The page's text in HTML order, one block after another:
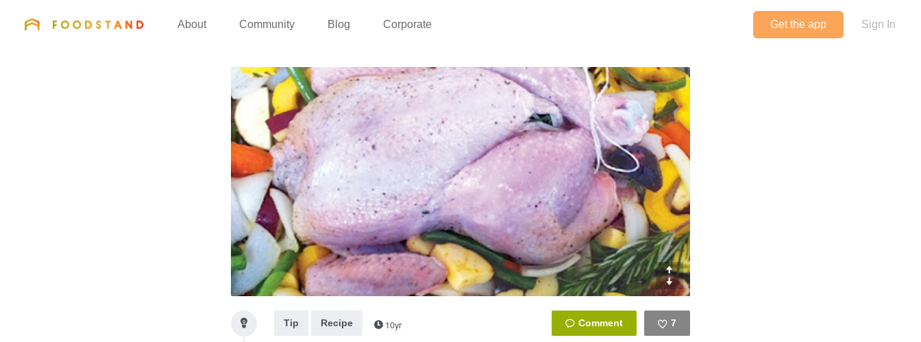
FOODSTAND
About Community Blog Corporate Get the app Sign In
7
Tip Recipe 10yr